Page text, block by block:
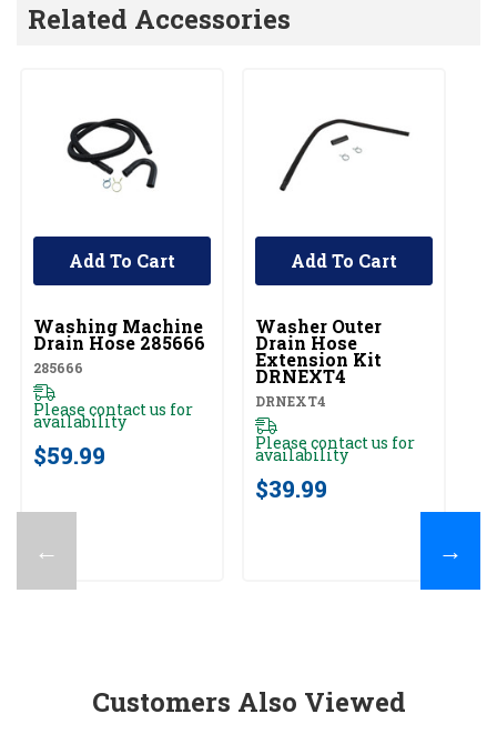
Related Accessories
←
UNBRANDED
Washing Machine
Drain Hose 285666
285666
Please contact us for
availability
$59.99
Add To Cart
UNBRANDED
Washer Outer
Drain Hose
Extension Kit
DRNEXT4
DRNEXT4
Please contact us for
availability
$39.99
Add To Cart
→
Customers Also Viewed